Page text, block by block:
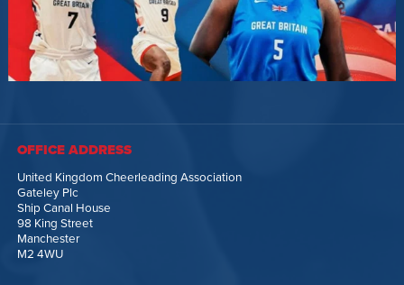
OFFICE ADDRESS
United Kingdom Cheerleading Association
Gateley Plc
Ship Canal House
98 King Street
Manchester
M2 4WU